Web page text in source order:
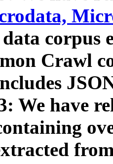
data corpus
Crawl
We have